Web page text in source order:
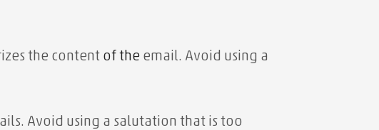
the content of the email. Avoid using a
Avoid using a salutation that is too